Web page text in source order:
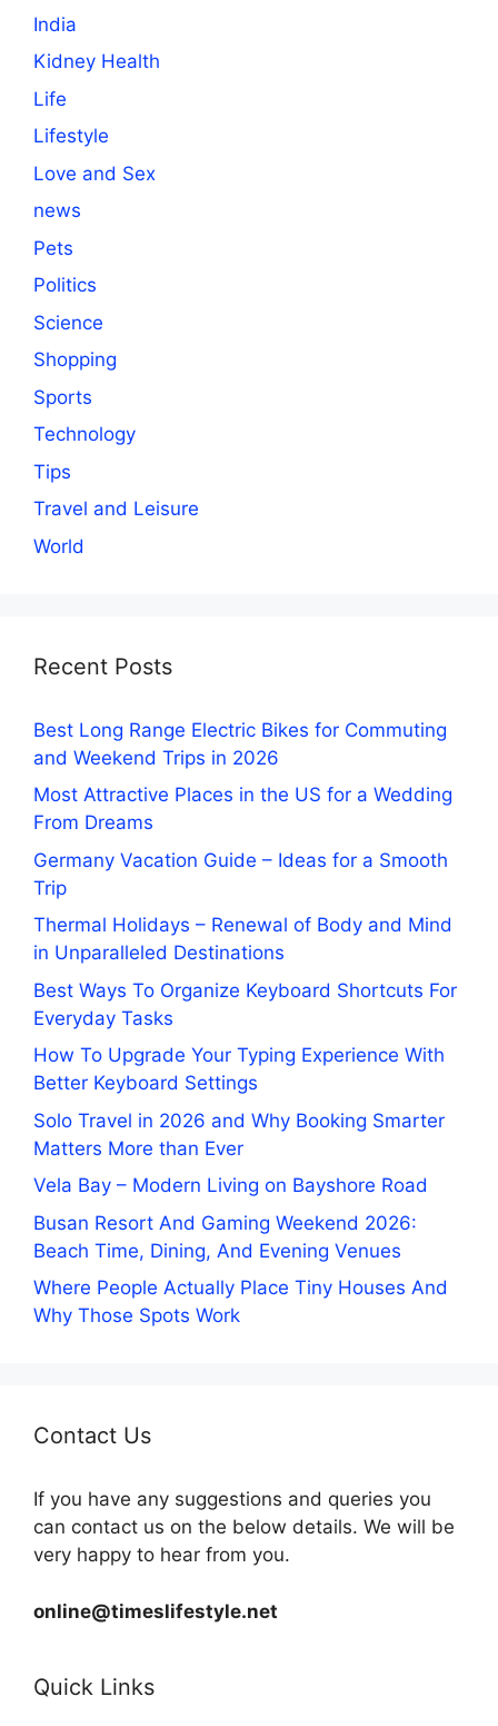
India
Kidney Health
Life
Lifestyle
Love and Sex
news
Pets
Politics
Science
Shopping
Sports
Technology
Tips
Travel and Leisure
World
Recent Posts
Best Long Range Electric Bikes for Commuting
and Weekend Trips in 2026
Most Attractive Places in the US for a Wedding
From Dreams
Germany Vacation Guide – Ideas for a Smooth
Trip
Thermal Holidays – Renewal of Body and Mind
in Unparalleled Destinations
Best Ways To Organize Keyboard Shortcuts For
Everyday Tasks
How To Upgrade Your Typing Experience With
Better Keyboard Settings
Solo Travel in 2026 and Why Booking Smarter
Matters More than Ever
Vela Bay – Modern Living on Bayshore Road
Busan Resort And Gaming Weekend 2026:
Beach Time, Dining, And Evening Venues
Where People Actually Place Tiny Houses And
Why Those Spots Work
Contact Us
If you have any suggestions and queries you
can contact us on the below details. We will be
very happy to hear from you.
online@timeslifestyle.net
Quick Links